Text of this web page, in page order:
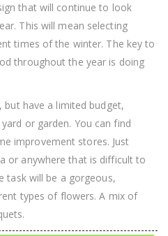
that will continue to look
This will mean selecting
times of the winter. The key to
throughout the year is doing
have a limited budget,
or garden. You can find
improvement stores. Just
or anywhere that is difficult to
task will be a gorgeous,
types of flowers. A mix of